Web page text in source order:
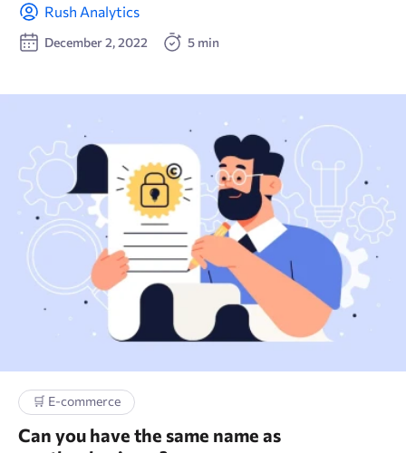
🔗 Link building
🗝 Keyword research
Rush Analytics
December 2, 2022 5 min
🛒 E-commerce
Can you have the same name as